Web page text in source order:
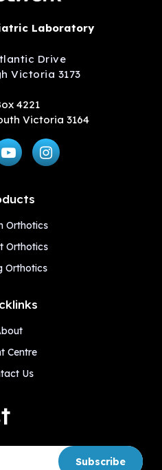
Laboratory
Drive
Victoria 3173
4221
Victoria 3164
Orthotics
Orthotics
Orthotics
Centre
Us